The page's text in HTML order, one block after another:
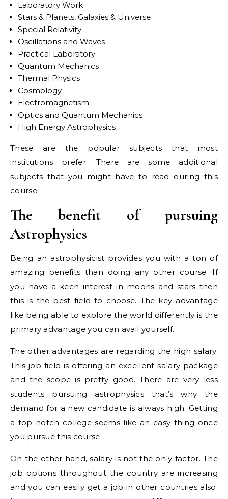
Laboratory Work
Stars & Planets, Galaxies & Universe
Special Relativity
Oscillations and Waves
Practical Laboratory
Quantum Mechanics
Thermal Physics
Cosmology
Electromagnetism
Optics and Quantum Mechanics
High Energy Astrophysics
These are the popular subjects that most
institutions prefer. There are some additional
subjects that you might have to read during this
course.
The benefit of pursuing
Astrophysics
Being an astrophysicist provides you with a ton of
amazing benefits than doing any other course. If
you have a keen interest in moons and stars then
this is the best field to choose. The key advantage
like being able to explore the world differently is the
primary advantage you can avail yourself.
The other advantages are regarding the high salary.
This job field is offering an excellent salary package
and the scope is pretty good. There are very less
students pursuing astrophysics that’s why the
demand for a new candidate is always high. Getting
a top-notch college seems like an easy thing once
you pursue this course.
On the other hand, salary is not the only factor. The
job options throughout the country are increasing
and you can easily get a job in other countries also.